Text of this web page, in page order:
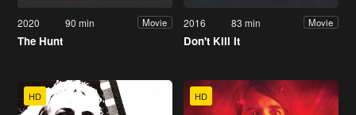
2020 90 min Movie
The Hunt
2016 83 min Movie
Don't Kill It
HD HD